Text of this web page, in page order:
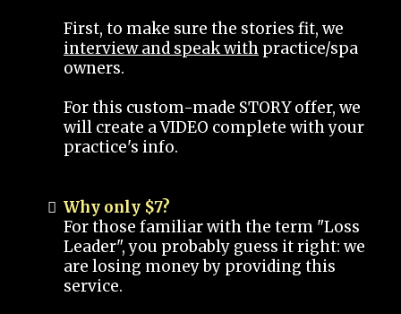
First, to make sure the stories fit, we
interview and speak with practice/spa
owners.
For this custom-made STORY offer, we
will create a VIDEO complete with your
practice's info.
Why only $7?
For those familiar with the term "Loss
Leader", you probably guess it right: we
are losing money by providing this
service.